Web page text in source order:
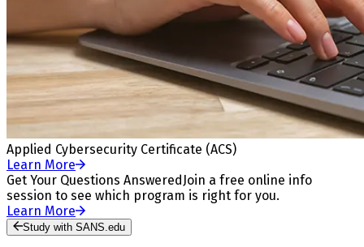
Applied Cybersecurity Certificate (ACS)
Learn More
Get Your Questions Answered Join a free online info
session to see which program is right for you.
Learn More
Study with SANS.edu